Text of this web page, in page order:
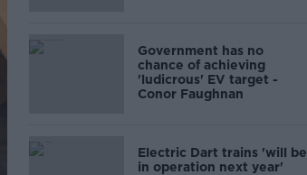
Government has no
chance of achieving
'ludicrous' EV target -
Conor Faughnan
Electric Dart trains 'will be
in operation next year'